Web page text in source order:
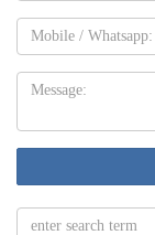
Mobile
Message: